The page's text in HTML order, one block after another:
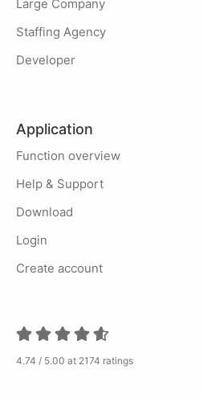
Large Company
Staffing Agency
Developer
Application
Function overview
Help & Support
Download
Login
Create account
4.74 / 5.00 at 2174 ratings